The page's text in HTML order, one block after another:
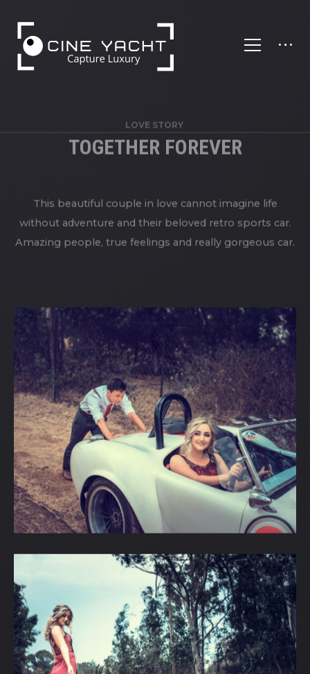
LOVE STORY
TOGETHER FOREVER
This beautiful couple in love cannot imagine life
without adventure and their beloved retro sports car.
Amazing people, true feelings and really gorgeous car.